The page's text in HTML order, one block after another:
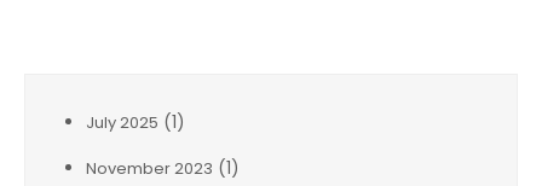
July 2025 (1)
November 2023 (1)